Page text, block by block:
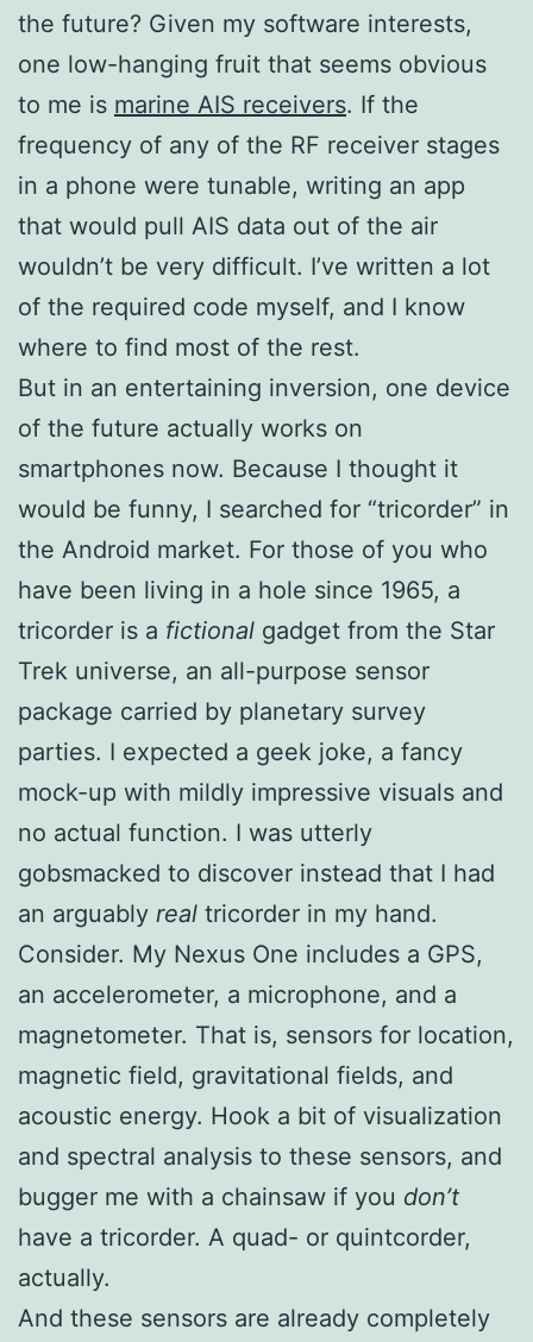
the future? Given my software interests,
one low-hanging fruit that seems obvious
to me is marine AIS receivers. If the
frequency of any of the RF receiver stages
in a phone were tunable, writing an app
that would pull AIS data out of the air
wouldn’t be very difficult. I’ve written a lot
of the required code myself, and I know
where to find most of the rest.
But in an entertaining inversion, one device
of the future actually works on
smartphones now. Because I thought it
would be funny, I searched for “tricorder” in
the Android market. For those of you who
have been living in a hole since 1965, a
tricorder is a fictional gadget from the Star
Trek universe, an all-purpose sensor
package carried by planetary survey
parties. I expected a geek joke, a fancy
mock-up with mildly impressive visuals and
no actual function. I was utterly
gobsmacked to discover instead that I had
an arguably real tricorder in my hand.
Consider. My Nexus One includes a GPS,
an accelerometer, a microphone, and a
magnetometer. That is, sensors for location,
magnetic field, gravitational fields, and
acoustic energy. Hook a bit of visualization
and spectral analysis to these sensors, and
bugger me with a chainsaw if you don’t
have a tricorder. A quad- or quintcorder,
actually.
And these sensors are already completely